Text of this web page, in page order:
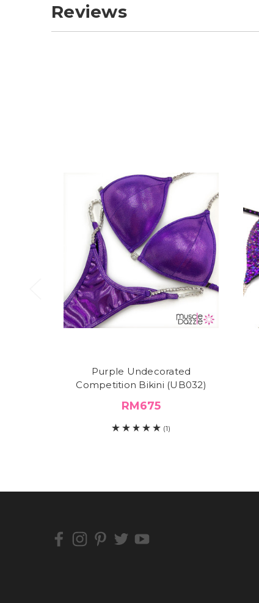
Reviews
Purple Undecorated
Competition Bikini (UB032)
RM675
(1)